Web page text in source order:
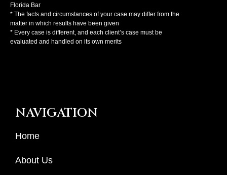
Florida Bar
* The facts and circumstances of your case may differ from the
matter in which results have been given
* Every case is different, and each client’s case must be
evaluated and handled on its own merits
NAVIGATION
Home
About Us